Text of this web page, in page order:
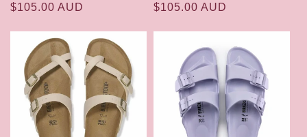
Regular
$105.00 AUD
Regular
$105.00 AUD